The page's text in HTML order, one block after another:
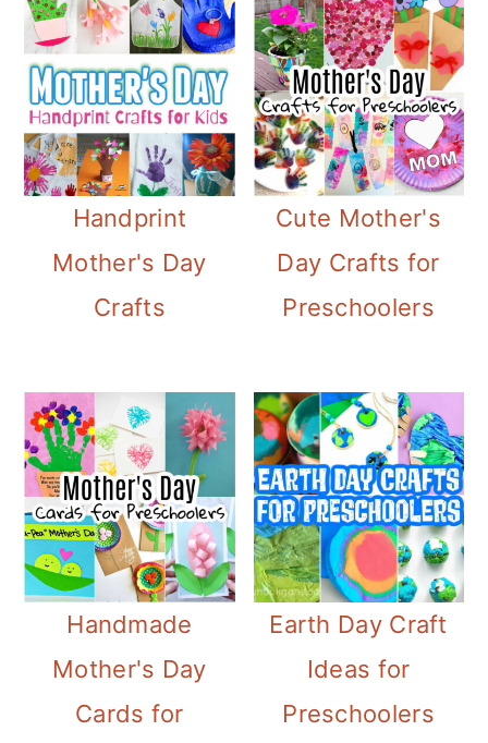
Handprint
Mother's Day
Crafts
Cute Mother's
Day Crafts for
Preschoolers
Handmade
Mother's Day
Cards for
Earth Day Craft
Ideas for
Preschoolers